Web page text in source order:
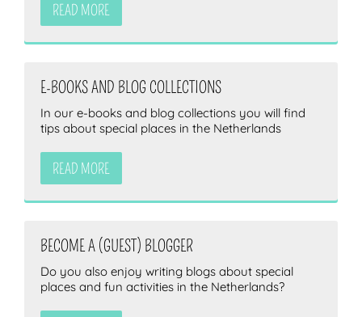
READ MORE
E-BOOKS AND BLOG COLLECTIONS
In our e-books and blog collections you will find
tips about special places in the Netherlands
READ MORE
BECOME A (GUEST) BLOGGER
Do you also enjoy writing blogs about special
places and fun activities in the Netherlands?